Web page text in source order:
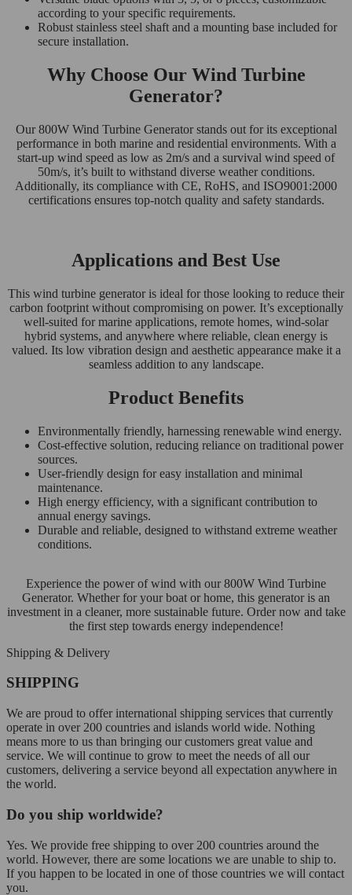
according to your specific requirements.
Robust stainless steel shaft and a mounting base included for
secure installation.
Why Choose Our Wind Turbine
Generator?
Our 800W Wind Turbine Generator stands out for its exceptional
performance in both marine and residential environments. With a
start-up wind speed as low as 2m/s and a survival wind speed of
50m/s, it’s built to withstand diverse weather conditions.
Additionally, its compliance with CE, RoHS, and ISO9001:2000
certifications ensures top-notch quality and safety standards.
Applications and Best Use
This wind turbine generator is ideal for those looking to reduce their
carbon footprint without compromising on power. It’s exceptionally
well-suited for marine applications, remote homes, wind-solar
hybrid systems, and anywhere where reliable, clean energy is
valued. Its low vibration design and aesthetic appearance make it a
seamless addition to any landscape.
Product Benefits
Environmentally friendly, harnessing renewable wind energy.
Cost-effective solution, reducing reliance on traditional power
sources.
User-friendly design for easy installation and minimal
maintenance.
High energy efficiency, with a significant contribution to
annual energy savings.
Durable and reliable, designed to withstand extreme weather
conditions.
Experience the power of wind with our 800W Wind Turbine
Generator. Whether for your boat or home, this generator is an
investment in a cleaner, more sustainable future. Order now and take
the first step towards energy independence!
Shipping & Delivery
SHIPPING
We are proud to offer international shipping services that currently
operate in over 200 countries and islands world wide. Nothing
means more to us than bringing our customers great value and
service. We will continue to grow to meet the needs of all our
customers, delivering a service beyond all expectation anywhere in
the world.
Do you ship worldwide?
Yes. We provide free shipping to over 200 countries around the
world. However, there are some locations we are unable to ship to.
If you happen to be located in one of those countries we will contact
you.